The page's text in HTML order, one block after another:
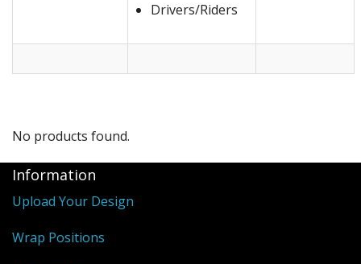
Drivers/Riders
No products found.
Information
Upload Your Design
Wrap Positions